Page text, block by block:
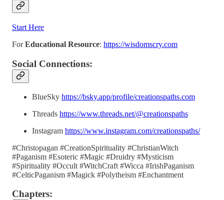
Start Here
ForEducational Resource: https://wisdomscry.com
Social Connections:
BlueSky https://bsky.app/profile/creationspaths.com
Threads https://www.threads.net/@creationspaths
Instagram https://www.instagram.com/creationspaths/
#Christopagan #CreationSpirituality #ChristianWitch
#Paganism #Esoteric #Magic #Druidry #Mysticism
#Spirituality #Occult #WitchCraft #Wicca #IrishPaganism
#CelticPaganism #Magick #Polytheism #Enchantment
Chapters: